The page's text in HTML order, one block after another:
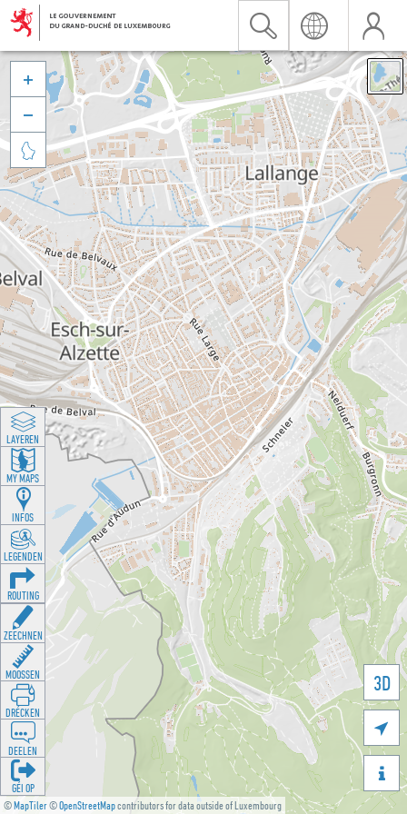
©MapTiler©OpenStreetMapcontributors for data outside of Luxembourg
3D





LAYEREN
MY MAPS
INFOS
LEGENDEN
ROUTING
ZEECHNEN
MOOSSEN
DRÉCKEN
DEELEN
GÉI OP